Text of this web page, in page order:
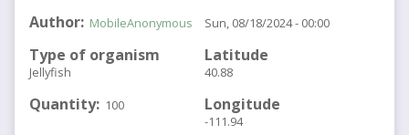
Author MobileAnonymous
Type of organism
Jellyfish
Quantity 100
Sun, 08/18/2024 - 00:00
Latitude
40.88
Longitude
-111.94